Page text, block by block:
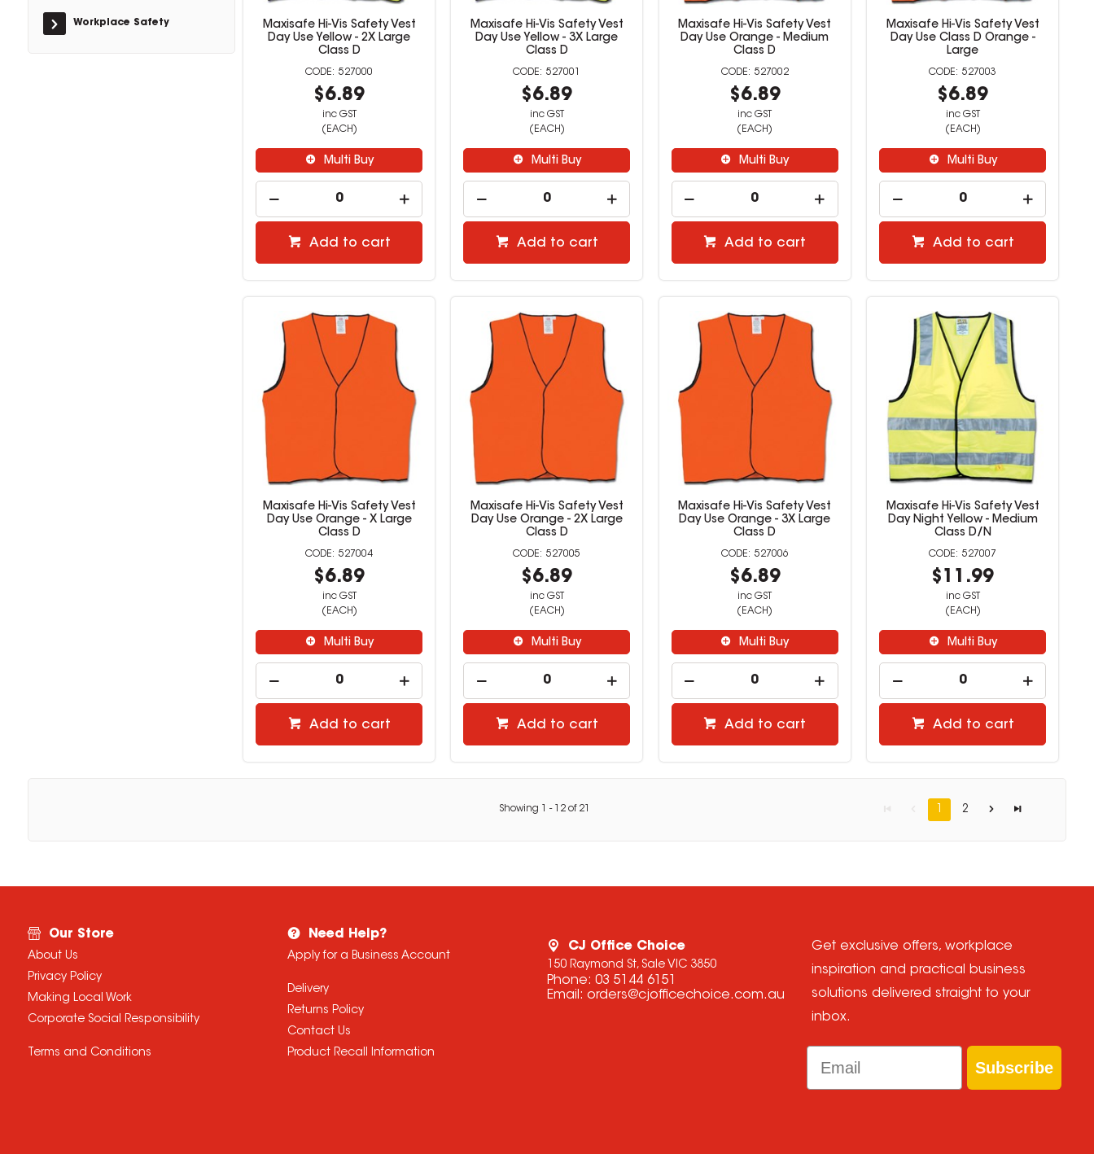
Workplace Safety
Maxisafe Hi-Vis Safety Vest
Day Use Yellow - 2X Large
Class D
527000
$6.89
inc GST
(EACH)
Multi Buy
Add to cart
Maxisafe Hi-Vis Safety Vest
Day Use Yellow - 3X Large
Class D
527001
$6.89
inc GST
(EACH)
Multi Buy
Add to cart
Maxisafe Hi-Vis Safety Vest
Day Use Orange - Medium
Class D
527002
$6.89
inc GST
(EACH)
Multi Buy
Add to cart
Maxisafe Hi-Vis Safety Vest
Day Use Class D Orange -
Large
527003
$6.89
inc GST
(EACH)
Multi Buy
Add to cart
Maxisafe Hi-Vis Safety Vest
Day Use Orange - X Large
Class D
527004
$6.89
inc GST
(EACH)
Multi Buy
Add to cart
Maxisafe Hi-Vis Safety Vest
Day Use Orange - 2X Large
Class D
527005
$6.89
inc GST
(EACH)
Multi Buy
Add to cart
Maxisafe Hi-Vis Safety Vest
Day Use Orange - 3X Large
Class D
527006
$6.89
inc GST
(EACH)
Multi Buy
Add to cart
Maxisafe Hi-Vis Safety Vest
Day Night Yellow - Medium
Class D/N
527007
$11.99
inc GST
(EACH)
Multi Buy
Add to cart
Showing - 12 of 21 1 2
Our Store
About Us
Privacy Policy
Making Local Work
Corporate Social Responsibility
Terms and Conditions
Need Help?
Apply for a Business Account
Delivery
Returns Policy
Contact Us
Product Recall Information
CJ Office Choice
150 Raymond St, Sale VIC 3850
Phone: 03 5144 6151
Email: orders@cjofficechoice.com.au
Get exclusive offers, workplace
inspiration and practical business
solutions delivered straight to your
inbox.
Email
Subscribe